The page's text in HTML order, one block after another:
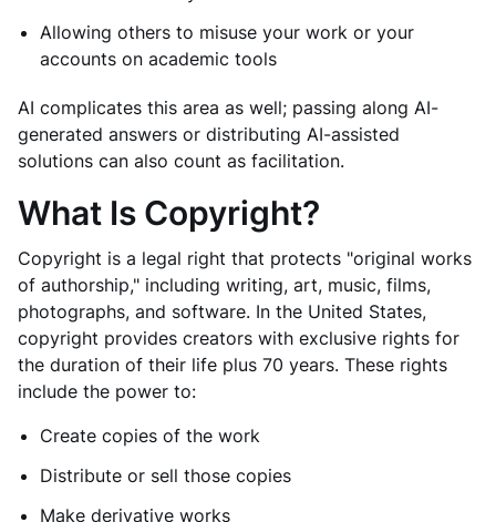
Allowing others to misuse your work or your
accounts on academic tools
AI complicates this area as well; passing along AI-
generated answers or distributing AI-assisted
solutions can also count as facilitation.
What Is Copyright?
Copyright is a legal right that protects "original works
of authorship," including writing, art, music, films,
photographs, and software. In the United States,
copyright provides creators with exclusive rights for
the duration of their life plus 70 years. These rights
include the power to:
Create copies of the work
Distribute or sell those copies
Make derivative works